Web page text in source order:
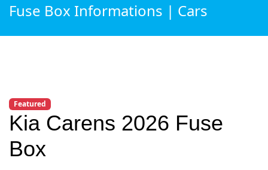
Fuse Box Informations | Cars
Featured
Kia Carens 2026 Fuse
Box